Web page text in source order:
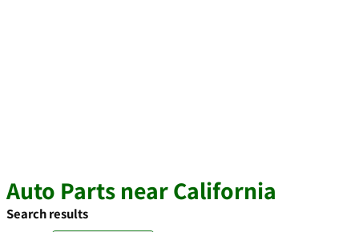
Auto Parts near California
Search results